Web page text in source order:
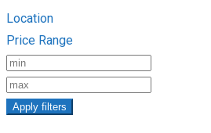
Location
Price Range
Apply filters